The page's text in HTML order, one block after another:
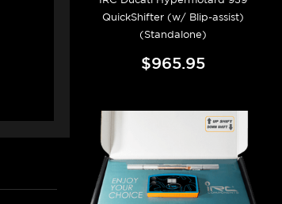
QuickShifter (w/ Blip-assist)
(Standalone)
$965.95